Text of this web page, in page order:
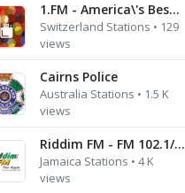
1.FM - America\'s Best Ballads Radio
Switzerland Stations • 129
views
Cairns Police
Australia Stations • 1.5 K
views
Riddim FM - FM 102.1/102.3/102.5
Jamaica Stations • 4 K
views